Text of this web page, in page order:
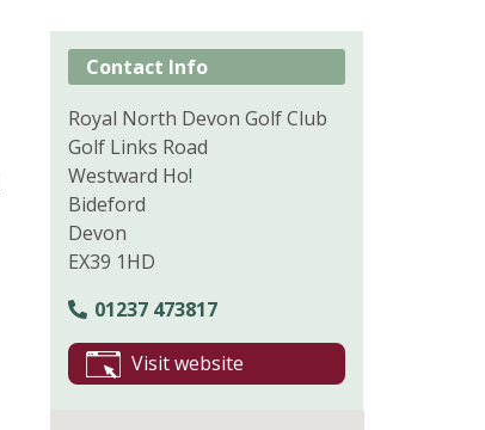
Contact Info
Royal North Devon Golf Club
Golf Links Road
Westward Ho!
Bideford
Devon
EX39 1HD
01237 473817
Visit website